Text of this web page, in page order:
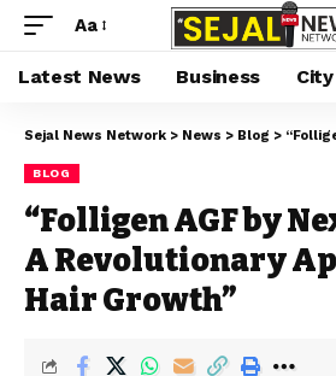
Aa
Latest News Business
Sejal News Network > News > Blog > “Folligen AGF
BLOG
“Folligen AGF by
A Revolutionary
Hair Growth”